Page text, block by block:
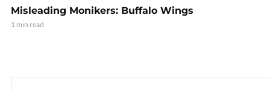
Misleading Monikers: Buffalo Wings
1 min read